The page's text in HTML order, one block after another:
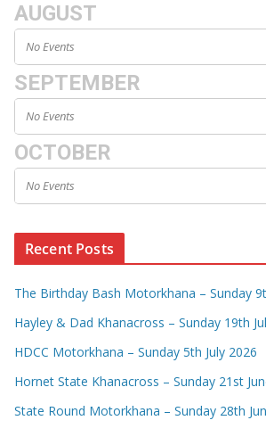
AUGUST
No Events
SEPTEMBER
No Events
OCTOBER
No Events
Recent Posts
The Birthday Bash Motorkhana – Sunday
Hayley & Dad Khanacross – Sunday 19th
HDCC Motorkhana – Sunday 5th July 2026
Hornet State Khanacross – Sunday 21st
State Round Motorkhana – Sunday 28th